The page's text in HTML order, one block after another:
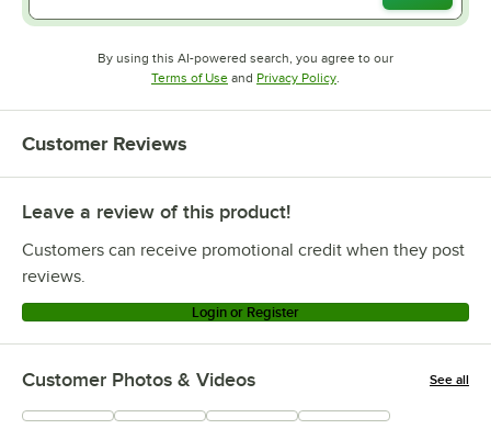
By using this AI-powered search, you agree to our
Terms of UseOpens in new tab
and Privacy PolicyOpens in new tab
.
Customer Reviews
Leave a review of this product!
Customers can receive promotional credit when they post
reviews.
Login or Register
Customer Photos & Videos See all
+66